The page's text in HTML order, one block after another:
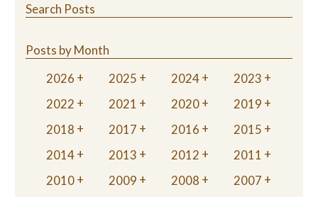
Search Posts
Posts by Month
2026
2025 2024
2023
2022
2021 2020
2019
2018
2017 2016
2015
2014
2013 2012
2011
2010
2009 2008
2007